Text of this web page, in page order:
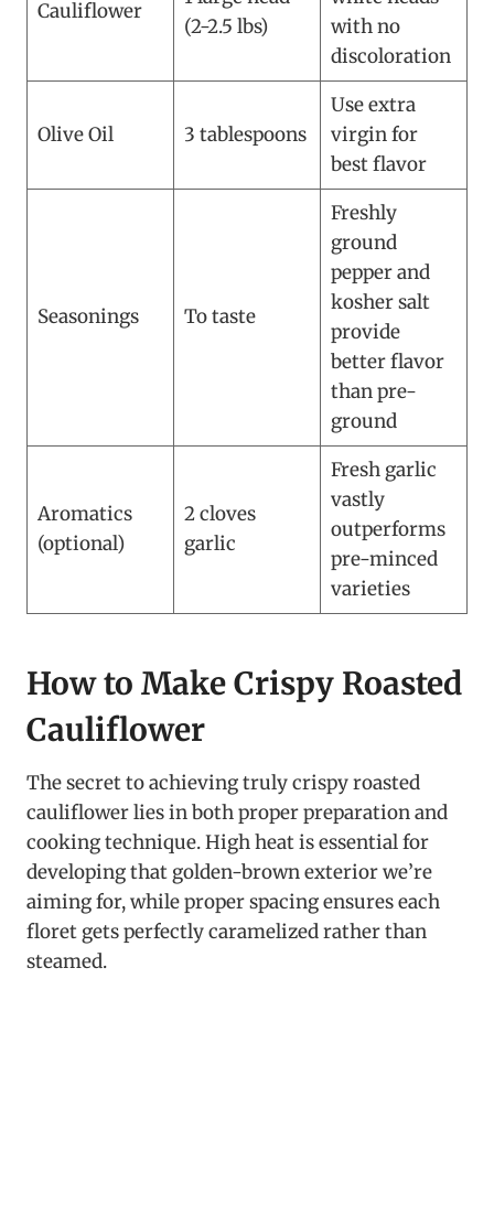
Cauliflower
(2-2.5 lbs)
with no
discoloration
Olive Oil 3 tablespoons
Use extra
virgin for
best flavor
Seasonings To taste
Freshly
ground
pepper and
kosher salt
provide
better flavor
than pre-
ground
Aromatics
(optional)
2 cloves
garlic
Fresh garlic
vastly
outperforms
pre-minced
varieties
How to Make Crispy Roasted
Cauliflower
The secret to achieving truly crispy roasted
cauliflower lies in both proper preparation and
cooking technique. High heat is essential for
developing that golden-brown exterior we’re
aiming for, while proper spacing ensures each
floret gets perfectly caramelized rather than
steamed.